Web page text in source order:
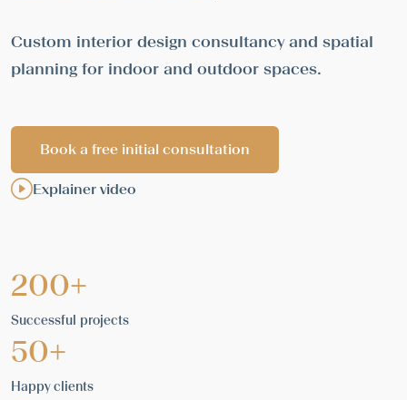
Custom interior design consultancy and spatial
planning for indoor and outdoor spaces.
Book a free initial consultation
Explainer video
200+
Successful projects
50+
Happy clients